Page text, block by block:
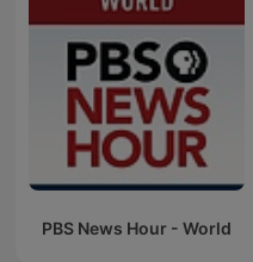
PBS News Hour - World